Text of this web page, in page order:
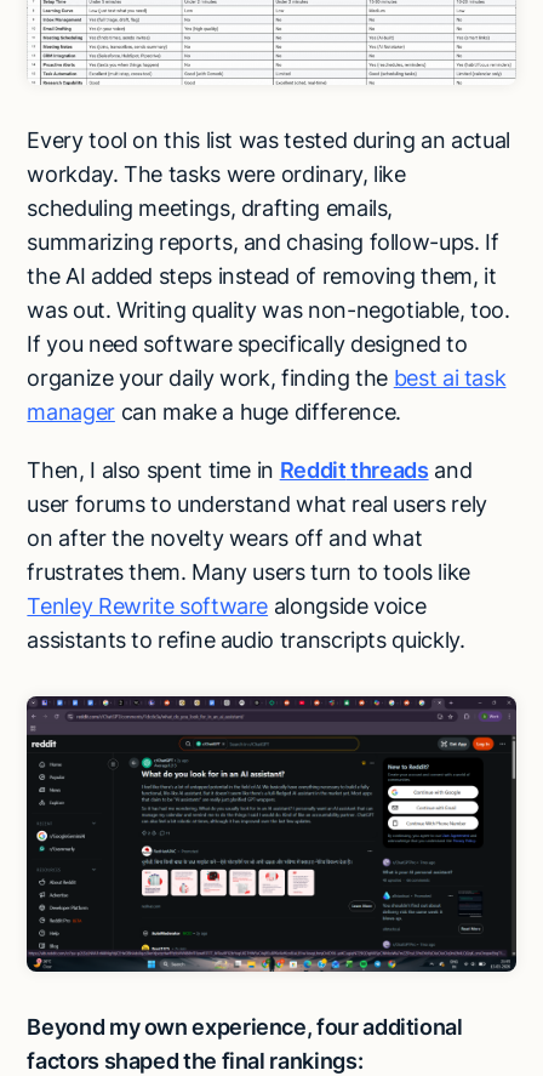
Every tool on this list was tested during an actual
workday. The tasks were ordinary, like
scheduling meetings, drafting emails,
summarizing reports, and chasing follow-ups. If
the AI added steps instead of removing them, it
was out. Writing quality was non-negotiable, too.
If you need software specifically designed to
organize your daily work, finding the best ai task
managercan make a huge difference.
Then, I also spent time in Redditthreads and
user forums to understand what real users rely
on after the novelty wears off and what
frustrates them. Many users turn to tools like
Tenley Rewrite software alongside voice
assistants to refine audio transcripts quickly.
Beyond my own experience, four additional
factors shaped the final rankings: